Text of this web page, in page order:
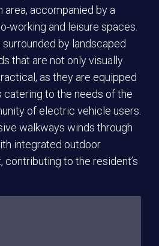
accompanied by a
working and leisure spaces.
by landscaped
that are not only visually
as they are equipped
to the needs of the
of electric vehicle users.
walkways winds through
integrated outdoor
contributing to the resident’s